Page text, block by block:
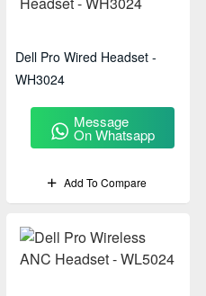
Dell Pro Wired Headset -
WH3024
Message
On Whatsapp
Add To Compare